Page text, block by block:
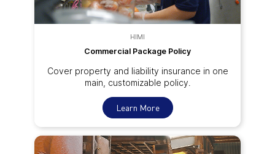
HIMI
Commercial Package Policy
Cover property and liability insurance in one
main, customizable policy.
Learn More